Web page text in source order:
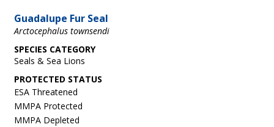
Guadalupe Fur Seal
Arctocephalus townsendi
SPECIES CATEGORY
Seals & Sea Lions
ESA Threatened
MMPA Protected
MMPA Depleted